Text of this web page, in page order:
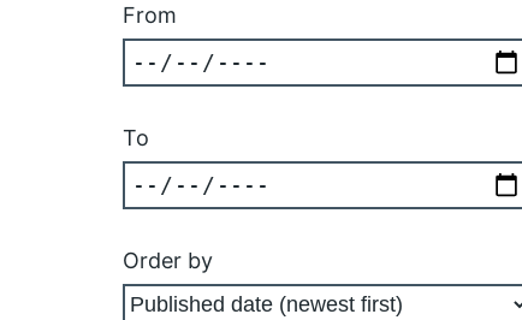
From
To
Order by